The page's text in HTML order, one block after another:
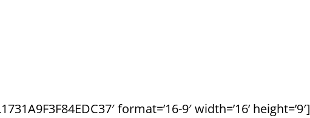
format=’16-9′ width=’16’ height=’9′]